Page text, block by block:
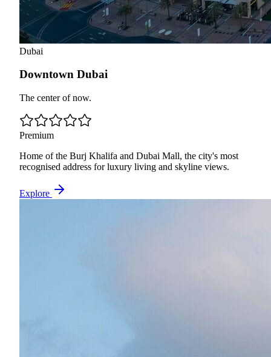
Dubai
Downtown Dubai
The center of now.
Premium
Home of the Burj Khalifa and Dubai Mall, the city's most
recognised address for luxury living and skyline views.
Explore